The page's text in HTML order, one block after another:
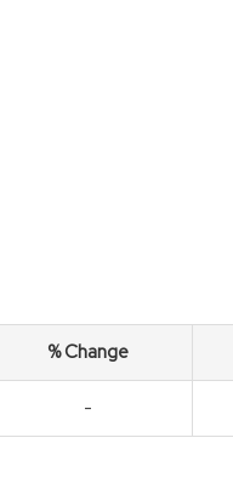
% Change
-